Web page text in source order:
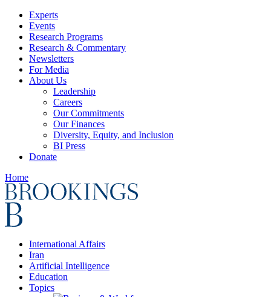
Experts
Events
Research Programs
Research & Commentary
Newsletters
For Media
About Us
Leadership
Careers
Our Commitments
Our Finances
Diversity, Equity, and Inclusion
BI Press
Donate
Home
International Affairs
Iran
Artificial Intelligence
Education
Topics